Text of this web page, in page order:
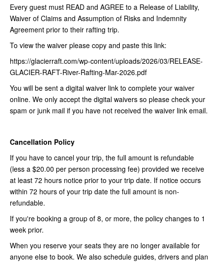
Every guest must READ and AGREE to a Release of Liability,
Waiver of Claims and Assumption of Risks and Indemnity
Agreement prior to their rafting trip.
To view the waiver please copy and paste this link:
https://glacierraft.com/wp-content/uploads/2026/03/RELEASE-
GLACIER-RAFT-River-Rafting-Mar-2026.pdf
You will be sent a digital waiver link to complete your waiver
online. We only accept the digital waivers so please check your
spam or junk mail if you have not received the waiver link email.
Cancellation Policy
If you have to cancel your trip, the full amount is refundable
(less a $20.00 per person processing fee) provided we receive
at least 72 hours notice prior to your trip date. If notice occurs
within 72 hours of your trip date the full amount is non-
refundable.
If you're booking a group of 8, or more, the policy changes to 1
week prior.
When you reserve your seats they are no longer available for
anyone else to book. We also schedule guides, drivers and plan